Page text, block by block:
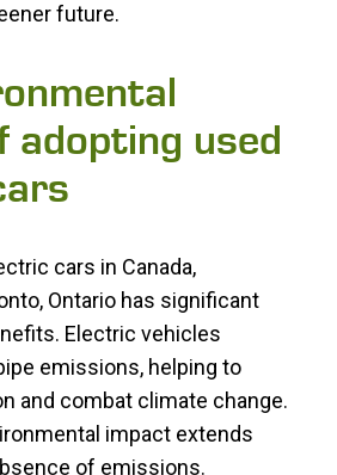
future.
adopting used
cars in Canada,
Ontario has significant
Electric vehicles
emissions, helping to
and combat climate change.
impact extends
of emissions.